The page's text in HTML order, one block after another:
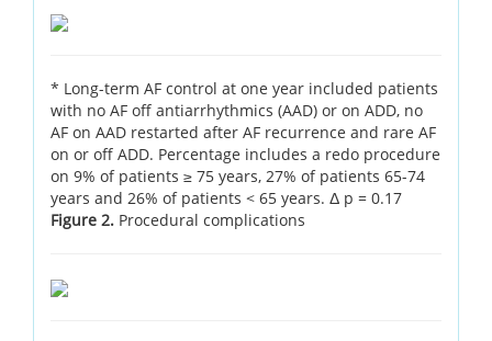
* Long-term AF control at one year included patients
with no AF off antiarrhythmics (AAD) or on ADD, no
AF on AAD restarted after AF recurrence and rare AF
on or off ADD. Percentage includes a redo procedure
on 9% of patients ≥ 75 years, 27% of patients 65-74
years and 26% of patients < 65 years. Δ p = 0.17
Figure 2. Procedural complications